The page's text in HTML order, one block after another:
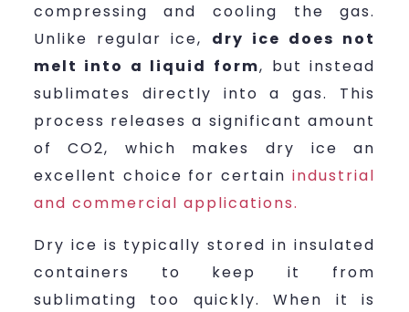
compressing and cooling the gas.
Unlike regular ice, dry ice does not
melt into a liquid form, but instead
sublimates directly into a gas. This
process releases a significant amount
of CO2, which makes dry ice an
excellent choice for certainindustrial
and commercial applications.
Dry ice is typically stored in insulated
containers to keep it from
sublimating too quickly. When it is